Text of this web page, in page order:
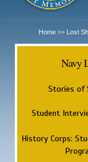
Home >> Lost
Navy
Stories of
Student
History Corps: